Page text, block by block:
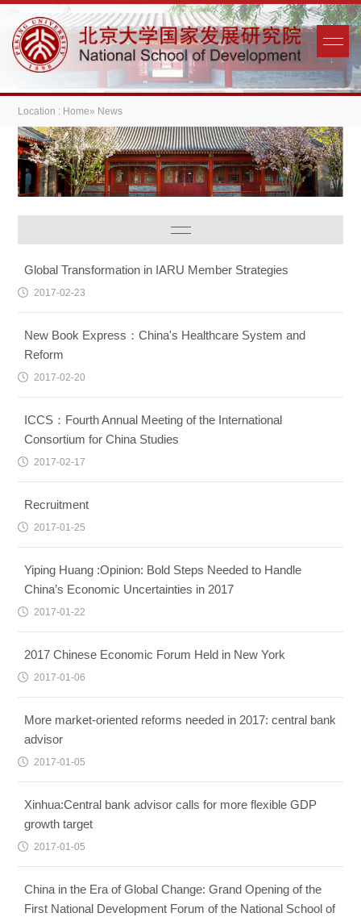
Location : Home» News
Global Transformation in IARU Member Strategies
2017-02-23
New Book Express：China's Healthcare System and
Reform
2017-02-20
ICCS：Fourth Annual Meeting of the International
Consortium for China Studies
2017-02-17
Recruitment
2017-01-25
Yiping Huang :Opinion: Bold Steps Needed to Handle
China’s Economic Uncertainties in 2017
2017-01-22
2017 Chinese Economic Forum Held in New York
2017-01-06
More market-oriented reforms needed in 2017: central bank
advisor
2017-01-05
Xinhua:Central bank advisor calls for more flexible GDP
growth target
2017-01-05
China in the Era of Global Change: Grand Opening of the
First National Development Forum of the National School of